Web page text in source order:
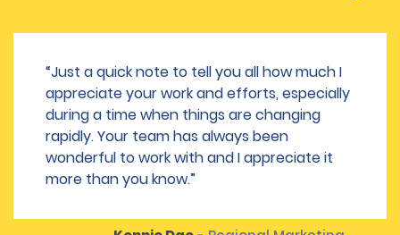
“Just a quick note to tell you all how much I
appreciate your work and efforts, especially
during a time when things are changing
rapidly. Your team has always been
wonderful to work with and I appreciate it
more than you know.”